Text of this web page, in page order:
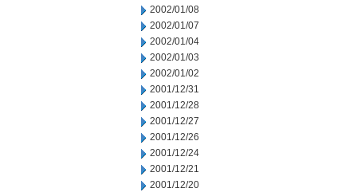
2002/01/08
2002/01/07
2002/01/04
2002/01/03
2002/01/02
2001/12/31
2001/12/28
2001/12/27
2001/12/26
2001/12/24
2001/12/21
2001/12/20